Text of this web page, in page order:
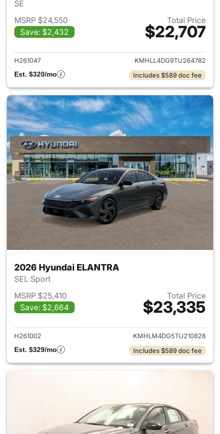
SE
MSRP $24,550
Save: $2,432
Total Price
$22,707
View details for 2026
H261047
KMHLL4DG9TU264782
Est. $320/mo
Includes $589 doc fee
2026 Hyundai ELANTRA
SEL Sport
MSRP $25,410
Save: $2,664
Total Price
$23,335
View details for 2026
H261002
KMHLM4DG5TU210828
Est. $329/mo
Includes $589 doc fee